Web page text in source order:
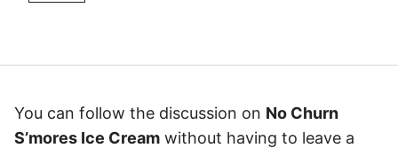
You can follow the discussion on No Churn
S’mores Ice Cream without having to leave a